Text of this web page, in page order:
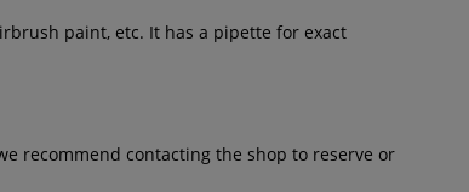
paint, etc. It has a pipette for exact
recommend contacting the shop to reserve or